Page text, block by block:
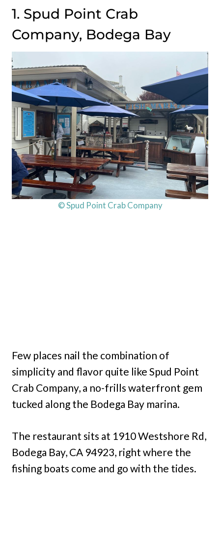
1. Spud Point Crab
Company, Bodega Bay
© Spud Point Crab Company
Few places nail the combination of
simplicity and flavor quite like Spud Point
Crab Company, a no-frills waterfront gem
tucked along the Bodega Bay marina.
The restaurant sits at 1910 Westshore Rd,
Bodega Bay, CA 94923, right where the
fishing boats come and go with the tides.